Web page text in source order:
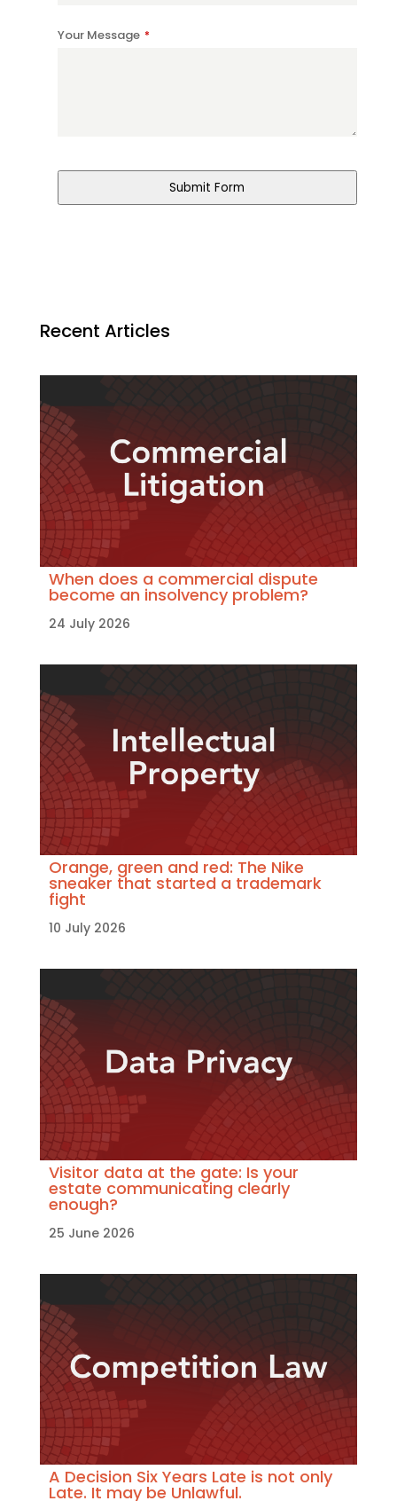
Your Message *
Submit Form
Recent Articles
When does a commercial dispute
become an insolvency problem?
24 July 2026
Orange, green and red: The Nike
sneaker that started a trademark
fight
10 July 2026
Visitor data at the gate: Is your
estate communicating clearly
enough?
25 June 2026
A Decision Six Years Late is not only
Late. It may be Unlawful.